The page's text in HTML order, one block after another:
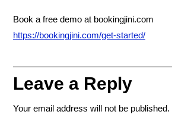
Book a free demo at bookingjini.com
https://bookingjini.com/get-started/
Leave a Reply
Your email address will not be published.